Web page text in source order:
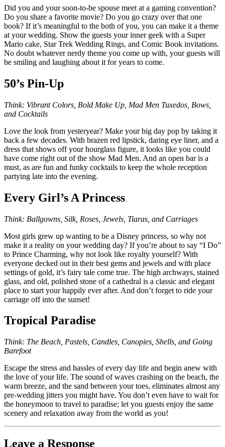
Did you and your soon-to-be spouse meet at a gaming convention?
Do you share a favorite movie? Do you go crazy over that one
book? If it’s meaningful to the both of you, you can make it a theme
at your wedding. Show the guests your inner geek with a Super
Mario cake, Star Trek Wedding Rings, and Comic Book invitations.
No doubt whatever nerdy theme you come up with, your guests will
be smiling and laughing about it for years to come.
50’s Pin-Up
Think: Vibrant Colors, Bold Make Up, Mad Men Tuxedos, Bows,
and Cocktails
Love the look from yesteryear? Make your big day pop by taking it
back a few decades. With brazen red lipstick, daring eye liner, and a
dress that shows off your hourglass figure, it looks like you could
have come right out of the show Mad Men. And an open bar is a
must, as are fun and funky cocktails to keep the whole reception
partying late into the evening.
Every Girl’s A Princess
Think: Ballgowns, Silk, Roses, Jewels, Tiaras, and Carriages
Most girls grew up wanting to be a Disney princess, so why not
make it a reality on your wedding day? If you’re about to say “I Do”
to Prince Charming, why not look like royalty yourself? With
everyone decked out in their best gems and jewels and with place
settings of gold, it’s fairy tale come true. The high archways, stained
glass, and old, polished stone of a cathedral is a classic and elegant
place to start your happily ever after. And don’t forget to ride your
carriage off into the sunset!
Tropical Paradise
Think: The Beach, Pastels, Candles, Canopies, Shells, and Going
Barefoot
Escape the stress and hassles of every day life and begin anew with
the love of your life. The sound of waves crashing on the beach, the
warm breeze, and the sand between your toes, eliminates almost any
pre-wedding jitters you might have. You don’t even have to wait for
the honeymoon to travel to paradise; let you guests enjoy the same
scenery and relaxation away from the world as you!
Leave a Response